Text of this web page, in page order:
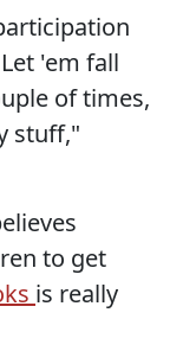
'em fall
of times,
stuff,"
to get
is really